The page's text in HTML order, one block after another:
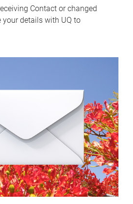
Contact or changed
your details with UQ to